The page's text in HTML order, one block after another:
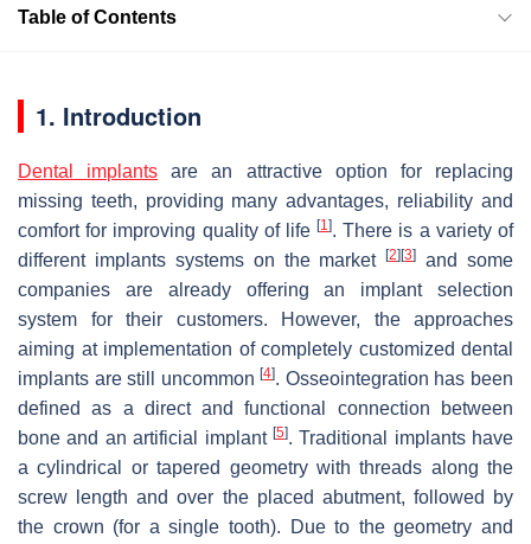
Table of Contents
1. Introduction
Dental implants are an attractive option for replacing
missing teeth, providing many advantages, reliability and
comfort for improving quality of life[1]. There is a variety of
different implants systems on the market[2] [3]
and some
companies are already offering an implant selection
system for their customers. However, the approaches
aiming at implementation of completely customized dental
implants are still uncommon[4]. Osseointegration has been
defined as a direct and functional connection between
bone and an artificial implant [5]. Traditional implants have
a cylindrical or tapered geometry with threads along the
screw length and over the placed abutment, followed by
the crown (for a single tooth). Due to the geometry and